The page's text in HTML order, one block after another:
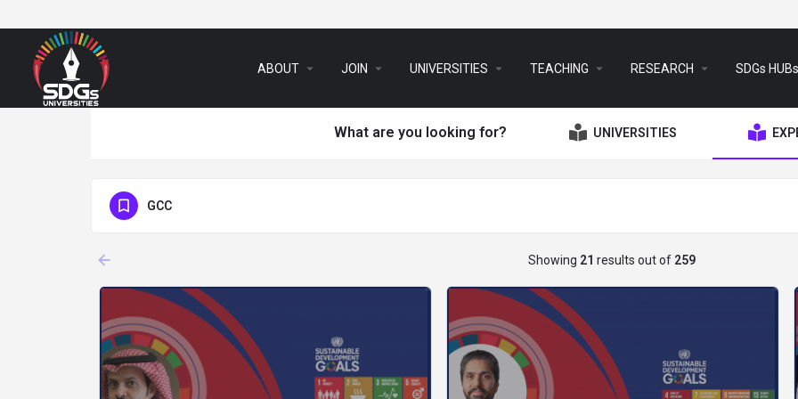
ABOUT arrow_drop_down JOIN arrow_drop_down UNIVERSITIES arrow_drop_down TEACHING arrow_drop_down RESEARCH arrow_drop_down SDGs HUBs
What are you looking for? UNIVERSITIES
GCC
arrow_backward Showing 21 results out of 259